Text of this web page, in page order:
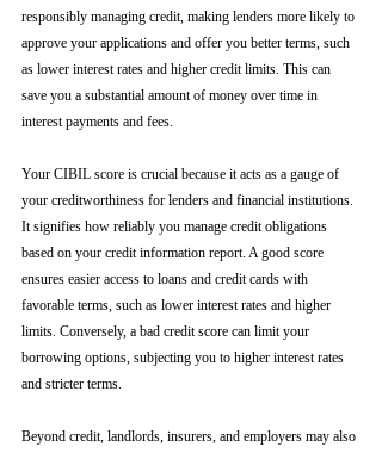
responsibly managing credit, making lenders more likely to
approve your applications and offer you better terms, such
as lower interest rates and higher credit limits. This can
save you a substantial amount of money over time in
interest payments and fees.
Your CIBIL score is crucial because it acts as a gauge of
your creditworthiness for lenders and financial institutions.
It signifies how reliably you manage credit obligations
based on your credit information report. A good score
ensures easier access to loans and credit cards with
favorable terms, such as lower interest rates and higher
limits. Conversely, a bad credit score can limit your
borrowing options, subjecting you to higher interest rates
and stricter terms.
Beyond credit, landlords, insurers, and employers may also